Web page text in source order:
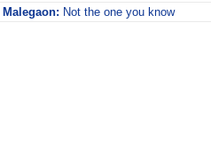
Malegaon: Not the one you know